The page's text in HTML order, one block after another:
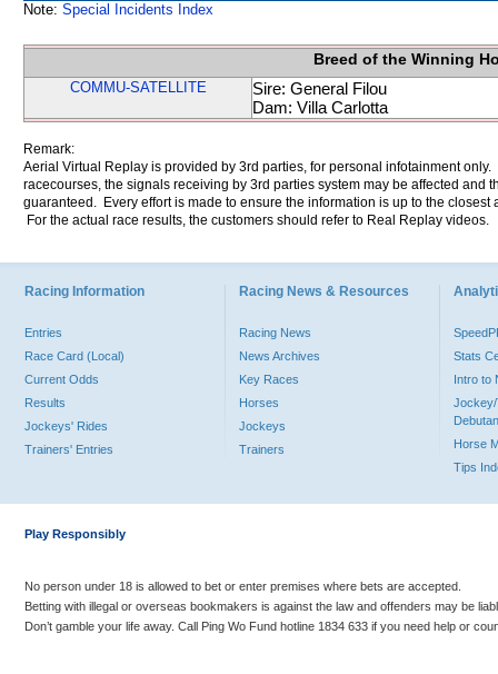
Note: Special Incidents Index
Breed of the Winning
COMMU-SATELLITE
Sire: General Filou
Dam: Villa Carlotta
Remark:
Aerial Virtual Replay is provided by 3rd parties, for personal infotainment
racecourses, the signals receiving by 3rd parties system may be affected and
guaranteed. Every effort is made to ensure the information is up to the
For the actual race results, the customers should refer to Real Replay videos.
Racing Information
Entries
Race Card (Local)
Current Odds
Results
Jockeys' Rides
Trainers' Entries
Racing News & Resources
Racing News
News Archives
Key Races
Horses
Jockeys
Trainers
Stats
Intro to
Jockey/
Horse
Tips
Play Responsibly
No person under 18 is allowed to bet or enter premises where bets are accepted.
Betting with illegal or overseas bookmakers is against the law and offenders may be
Don’t gamble your life away. Call Ping Wo Fund hotline 1834 633 if you need help or